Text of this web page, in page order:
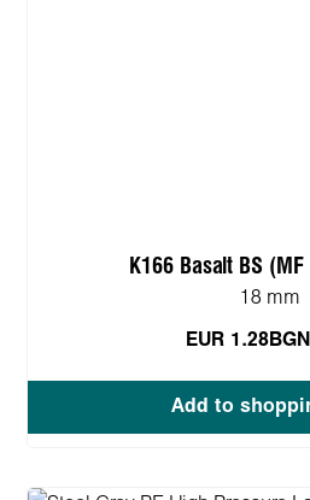
K166 Basalt BS
18 mm
EUR 1.28
Add to